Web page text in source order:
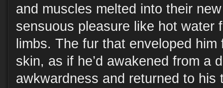
and muscles melted into their
sensuous pleasure like hot water
limbs. The fur that enveloped
skin, as if he’d awakened from a
awkwardness and returned to his